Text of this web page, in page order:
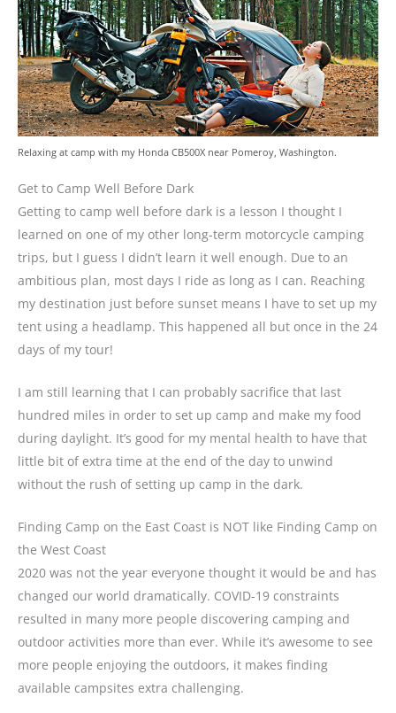
Relaxing at camp with my Honda CB500X near Pomeroy, Washington.
Get to Camp Well Before Dark
Getting to camp well before dark is a lesson I thought I
learned on one of my other long-term motorcycle camping
trips, but I guess I didn’t learn it well enough. Due to an
ambitious plan, most days I ride as long as I can. Reaching
my destination just before sunset means I have to set up my
tent using a headlamp. This happened all but once in the 24
days of my tour!
I am still learning that I can probably sacrifice that last
hundred miles in order to set up camp and make my food
during daylight. It’s good for my mental health to have that
little bit of extra time at the end of the day to unwind
without the rush of setting up camp in the dark.
Finding Camp on the East Coast is NOT like Finding Camp on
the West Coast
2020 was not the year everyone thought it would be and has
changed our world dramatically. COVID-19 constraints
resulted in many more people discovering camping and
outdoor activities more than ever. While it’s awesome to see
more people enjoying the outdoors, it makes finding
available campsites extra challenging.